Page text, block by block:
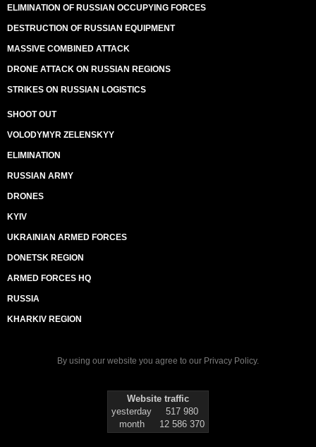
ELIMINATION OF RUSSIAN OCCUPYING FORCES
DESTRUCTION OF RUSSIAN EQUIPMENT
MASSIVE COMBINED ATTACK
DRONE ATTACK ON RUSSIAN REGIONS
STRIKES ON RUSSIAN LOGISTICS
SHOOT OUT
VOLODYMYR ZELENSKYY
ELIMINATION
RUSSIAN ARMY
DRONES
KYIV
UKRAINIAN ARMED FORCES
DONETSK REGION
ARMED FORCES HQ
RUSSIA
KHARKIV REGION
By using our website you agree to our Privacy Policy.
Website traffic
yesterday
517 980
month
12 586 370